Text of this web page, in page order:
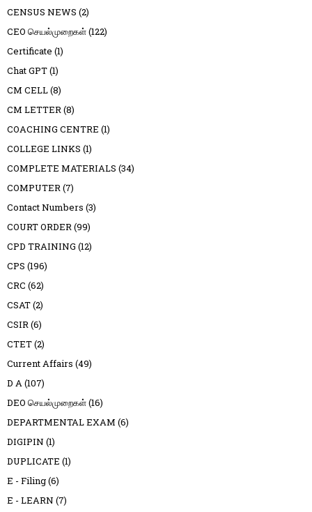
CENSUS NEWS (2)
CEO செயல்முறைகள்(122)
Certificate (1)
Chat GPT(1)
CM CELL(8)
CM LETTER(8)
COACHING CENTRE (1)
COLLEGE LINKS (1)
COMPLETE MATERIALS (34)
COMPUTER(7)
Contact Numbers (3)
COURT ORDER(99)
CPD TRAINING (12)
CPS (196)
CRC (62)
CSAT(2)
CSIR(6)
CTET(2)
Current Affairs (49)
D A(107)
DEO செயல்முறைகள்(16)
DEPARTMENTAL EXAM (6)
DIGIPIN (1)
DUPLICATE (1)
E - Filing(6)
E - LEARN (7)